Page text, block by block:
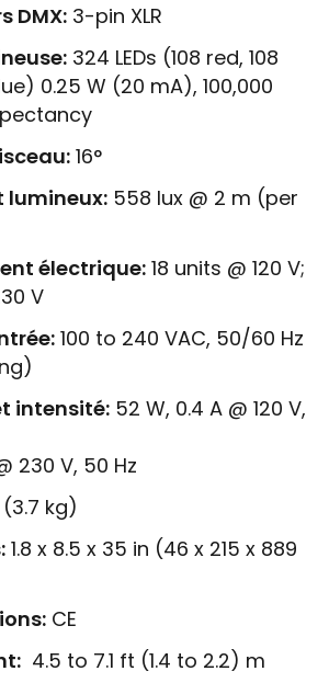
DMX: 3-pin XLR
324 LEDs (108 red, 108
0.25 W (20 mA), 100,000
16°
lumineux: 558 lux @ 2 m (per
électrique: 18 units @ 120 V;
V
100 to 240 VAC, 50/60 Hz
intensité: 52 W, 0.4 A @ 120 V,
230 V, 50 Hz
kg)
1.8 x 8.5 x 35 in (46 x 215 x 889
CE
4.5 to 7.1 ft (1.4 to 2.2) m